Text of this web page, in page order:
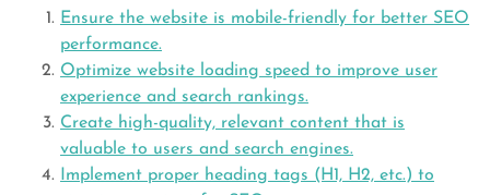
Ensure the website is mobile-friendly for better SEO
performance.
Optimize website loading speed to improve user
experience and search rankings.
Create high-quality, relevant content that is
valuable to users and search engines.
Implement proper heading tags (H1, H2, etc.) to